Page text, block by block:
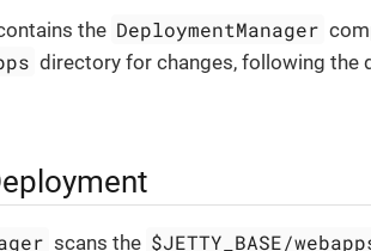
the DeploymentManager
directory for changes, following the
scans the $JETTY_BASE/